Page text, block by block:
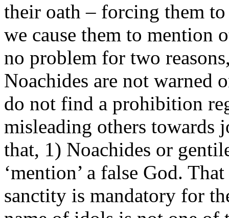
their oath – forcing them
we cause them to mention
no problem for two
Noachides are not warned
do not find a prohibition
misleading others towards
that, 1) Noachides or
‘mention’ a false God.
sanctity is mandatory for